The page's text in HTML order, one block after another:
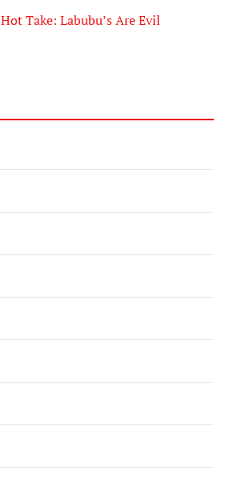
Hot Take: Labubu’s Are Evil